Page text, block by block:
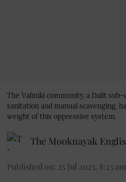
The Valmiki community, a Dalit
sanitation and manual scavenging,
weight of this oppressive system.
The Mooknayak
Published on: 25 Jul 2025, 8:23 am